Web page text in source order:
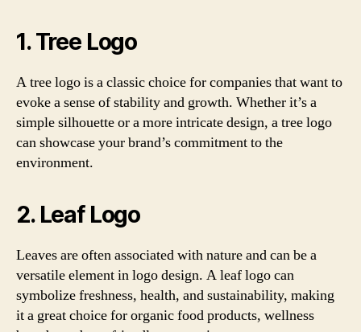
1. Tree Logo
A tree logo is a classic choice for companies that want to
evoke a sense of stability and growth. Whether it’s a
simple silhouette or a more intricate design, a tree logo
can showcase your brand’s commitment to the
environment.
2. Leaf Logo
Leaves are often associated with nature and can be a
versatile element in logo design. A leaf logo can
symbolize freshness, health, and sustainability, making
it a great choice for organic food products, wellness